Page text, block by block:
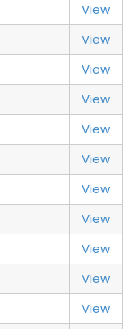
View
View
View
View
View
View
View
View
View
View
View